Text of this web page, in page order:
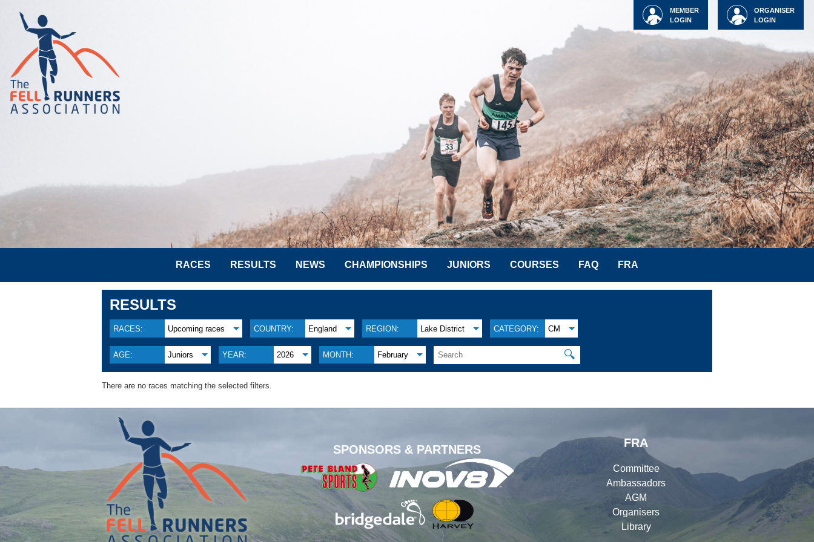
ORGANISER
LOGIN
MEMBER
LOGIN
RACES RESULTS NEWS CHAMPIONSHIPS JUNIORS COURSES FAQ FRA
RESULTS
RACES: Upcoming races COUNTRY: England REGION: Lake District CATEGORY: CM
AGE: Juniors YEAR: 2026 MONTH: February 🔍
There are no races matching the selected filters.
SPONSORS & PARTNERS
FRA
Committee
Ambassadors
AGM
Organisers
Library